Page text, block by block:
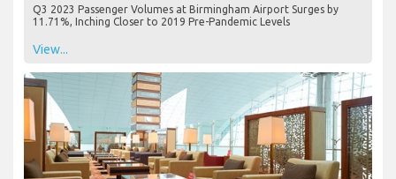
Q3 2023 Passenger Volumes at Birmingham Airport Surges by
11.71%, Inching Closer to 2019 Pre-Pandemic Levels
View...